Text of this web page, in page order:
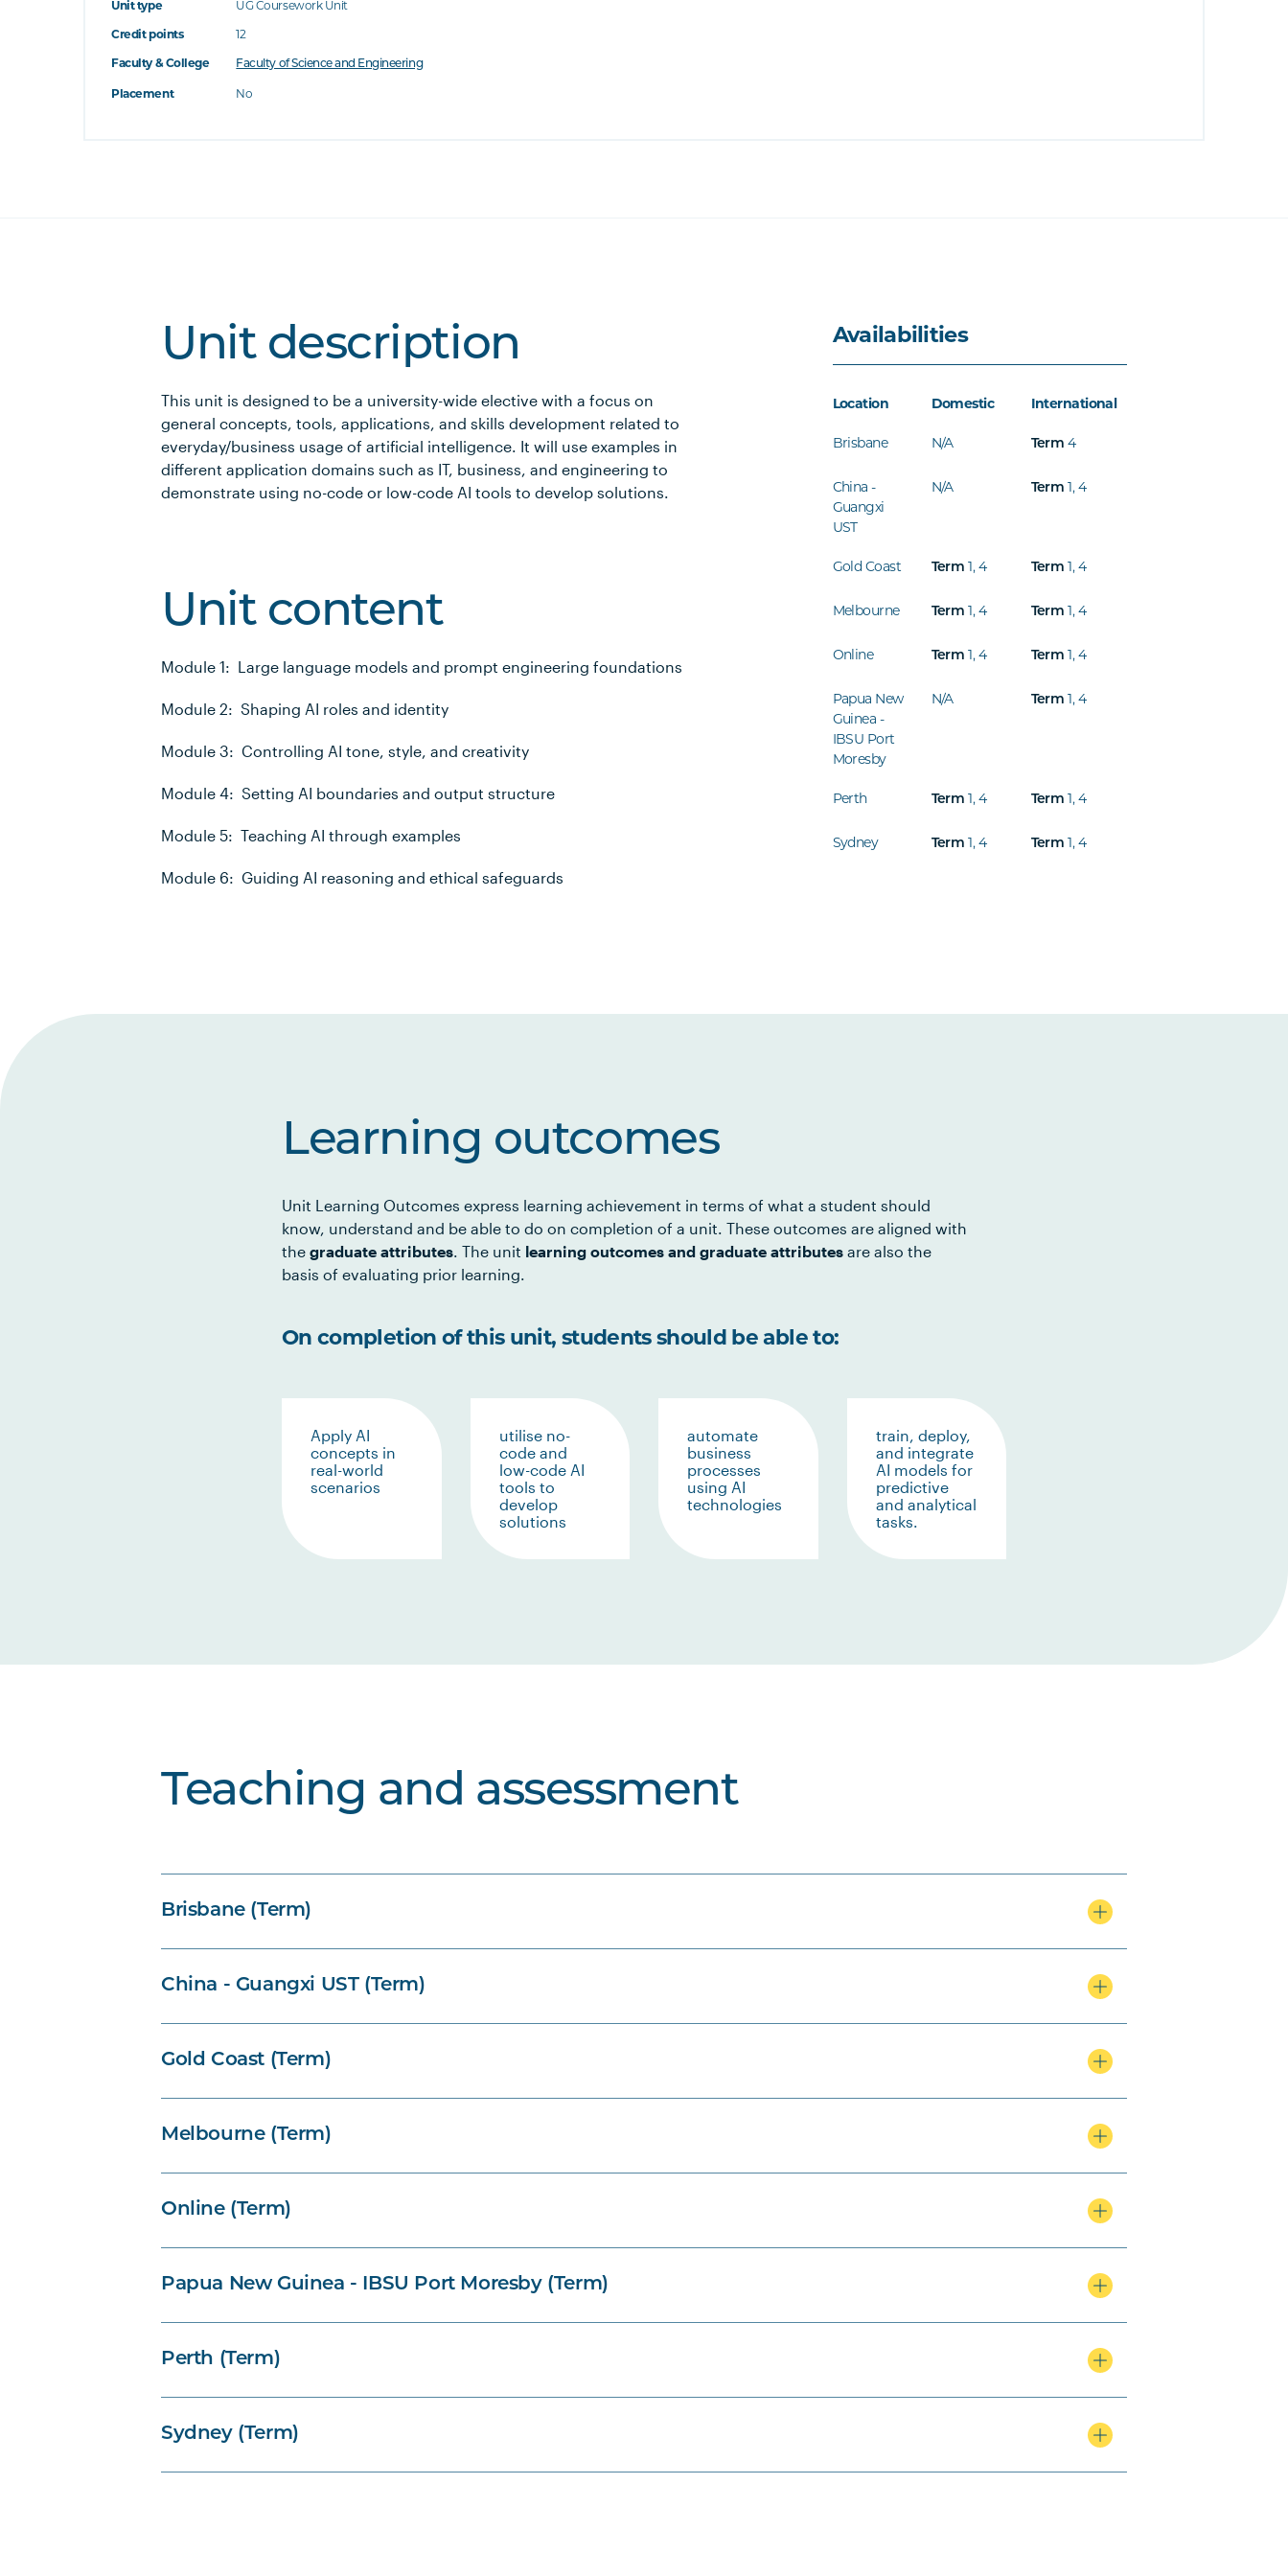
Unit type
UG Coursework Unit
Credit points
12
Faculty & College
Faculty of Science and Engineering
Placement No
Unit description
This unit is designed to be a university-wide elective with a focus on
general concepts, tools, applications, and skills development related to
everyday/business usage of artificial intelligence. It will use examples in
different application domains such as IT, business, and engineering to
demonstrate using no-code or low-code AI tools to develop solutions.
Unit content
Module 1: Large language models and prompt engineering foundations
Module 2: Shaping AI roles and identity
Module 3: Controlling AI tone, style, and creativity
Module 4: Setting AI boundaries and output structure
Module 5: Teaching AI through examples
Module 6: Guiding AI reasoning and ethical safeguards
Availabilities
Location Domestic International
Brisbane N/A Term 4
China -
Guangxi
UST
N/A Term 1, 4
Gold Coast Term 1, 4 Term 1, 4
Melbourne Term 1, 4 Term 1, 4
Online Term 1, 4 Term 1, 4
Papua New
Guinea -
IBSU Port
Moresby
N/A Term 1, 4
Perth Term 1, 4 Term 1, 4
Sydney Term 1, 4 Term 1, 4
Learning outcomes
Unit Learning Outcomes express learning achievement in terms of what a student should
know, understand and be able to do on completion of a unit. These outcomes are aligned with
the graduate attributes. The unit learning outcomes and graduate attributes are also the
basis of evaluating prior learning.
On completion of this unit, students should be able to:
Apply AI
concepts in
real-world
scenarios
utilise no-
code and
low-code AI
tools to
develop
solutions
automate
business
processes
using AI
technologies
train, deploy,
and integrate
AI models for
predictive
and analytical
tasks.
Teaching and assessment
Brisbane (Term)
China - Guangxi UST (Term)
Gold Coast (Term)
Melbourne (Term)
Online (Term)
Papua New Guinea - IBSU Port Moresby (Term)
Perth (Term)
Sydney (Term)